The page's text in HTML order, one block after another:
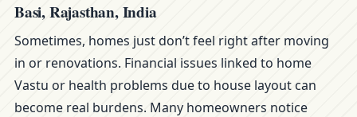
Basi, Rajasthan, India
Sometimes, homes just don’t feel right after moving
in or renovations. Financial issues linked to home
Vastu or health problems due to house layout can
become real burdens. Many homeowners notice